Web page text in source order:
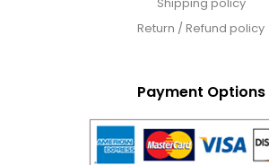
Return / Refund policy
Payment Options